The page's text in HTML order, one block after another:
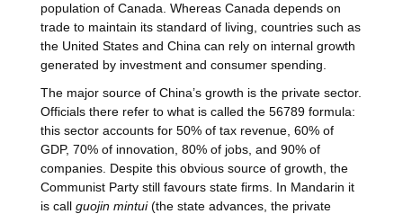
population of Canada. Whereas Canada depends on
trade to maintain its standard of living, countries such as
the United States and China can rely on internal growth
generated by investment and consumer spending.
The major source of China’s growth is the private sector.
Officials there refer to what is called the 56789 formula:
this sector accounts for 50% of tax revenue, 60% of
GDP, 70% of innovation, 80% of jobs, and 90% of
companies. Despite this obvious source of growth, the
Communist Party still favours state firms. In Mandarin it
is callguojin mintui(the state advances, the private